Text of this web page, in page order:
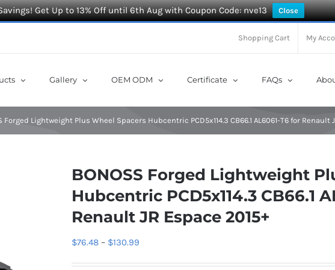
Get Up to 13% Off until 6th Aug with Coupon Code: nve13 Close
Shopping Cart My
Gallery OEM ODM Certificate FAQs
Forged Lightweight Plus Wheel Spacers Hubcentric PCD5x114.3 CB66.1 AL6061-T6 for Renault
BONOSS Forged Lightweight
Hubcentric PCD5x114.3 CB66.1
Renault JR Espace 2015+
$76.48 – $130.99